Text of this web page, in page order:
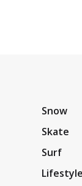
Snow
Skate
Surf
Lifestyle